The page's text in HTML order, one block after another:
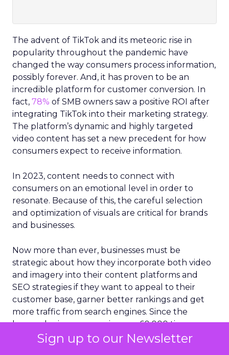
Sign up to our Newsletter
The advent of TikTok and its meteoric rise in
popularity throughout the pandemic have
changed the way consumers process information,
possibly forever. And, it has proven to be an
incredible platform for customer conversion. In
fact, 78% of SMB owners saw a positive ROI after
integrating TikTok into their marketing strategy.
The platform’s dynamic and highly targeted
video content has set a new precedent for how
consumers expect to receive information.
In 2023, content needs to connect with
consumers on an emotional level in order to
resonate. Because of this, the careful selection
and optimization of visuals are critical for brands
and businesses.
Now more than ever, businesses must be
strategic about how they incorporate both video
and imagery into their content platforms and
SEO strategies if they want to appeal to their
customer base, garner better rankings and get
more traffic from search engines. Since the
human brain processes images 60,000 times
faster than plain text, something that social media
platforms have expertly capitalized on, it’s no